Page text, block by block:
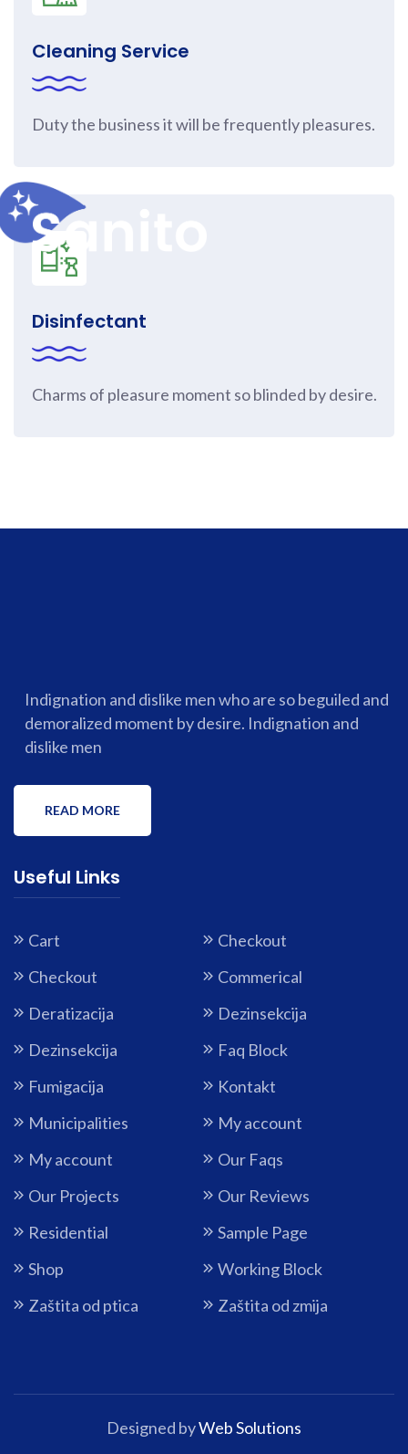
Cleaning Service
Duty the business it will be frequently pleasures.
Disinfectant
Charms of pleasure moment so blinded by desire.
Indignation and dislike men who are so beguiled and
demoralized moment by desire. Indignation and
dislike men
READ MORE
Useful Links
Cart
Checkout
Checkout
Commerical
Deratizacija
Dezinsekcija
Dezinsekcija
Faq Block
Fumigacija
Kontakt
Municipalities
My account
My account
Our Faqs
Our Projects
Our Reviews
Residential
Sample Page
Shop
Working Block
Zaštita od ptica
Zaštita od zmija
Designed byWeb Solutions